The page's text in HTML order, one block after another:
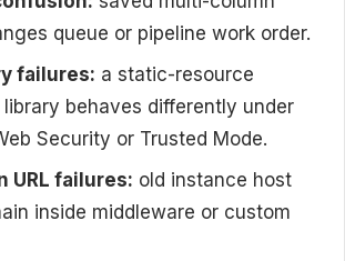
queue or pipeline work order.
failures: a static-resource
behaves differently under
Security or Trusted Mode.
URL failures: old instance host
inside middleware or custom